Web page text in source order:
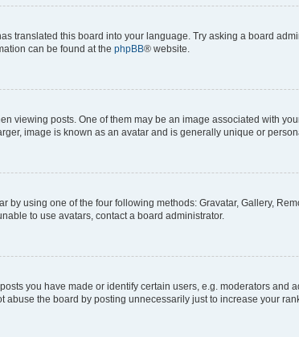
translated this board into your language. Try asking a board
can be found at the phpBB® website.
viewing posts. One of them may be an image associated with
image is known as an avatar and is generally unique or
by using one of the four following methods: Gravatar, Gallery,
to use avatars, contact a board administrator.
you have made or identify certain users, e.g. moderators
the board by posting unnecessarily just to increase your